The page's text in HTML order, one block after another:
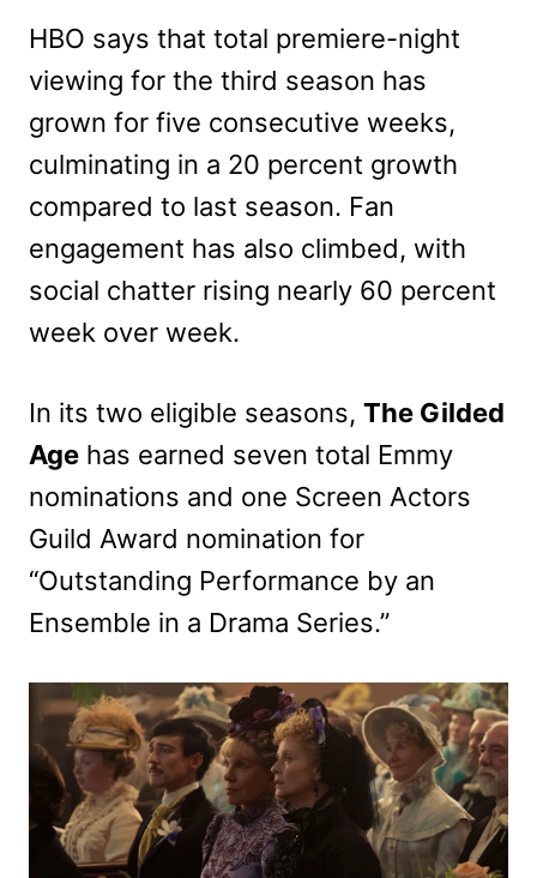
HBO says that total premiere-night
viewing for the third season has
grown for five consecutive weeks,
culminating in a 20 percent growth
compared to last season. Fan
engagement has also climbed, with
social chatter rising nearly 60 percent
week over week.
In its two eligible seasons, The Gilded
Age has earned seven total Emmy
nominations and one Screen Actors
Guild Award nomination for
“Outstanding Performance by an
Ensemble in a Drama Series.”